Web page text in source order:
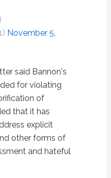
November 5,
said Bannon's
for violating
of
that it has
explicit
other forms of
and hateful